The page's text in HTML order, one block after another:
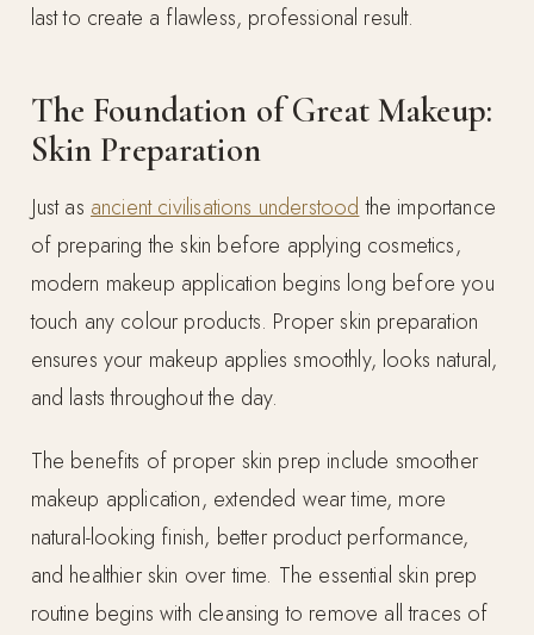
last to create a flawless, professional result.
The Foundation of Great Makeup:
Skin Preparation
Just as ancient civilisations understood the importance
of preparing the skin before applying cosmetics,
modern makeup application begins long before you
touch any colour products. Proper skin preparation
ensures your makeup applies smoothly, looks natural,
and lasts throughout the day.
The benefits of proper skin prep include smoother
makeup application, extended wear time, more
natural-looking finish, better product performance,
and healthier skin over time. The essential skin prep
routine begins with cleansing to remove all traces of